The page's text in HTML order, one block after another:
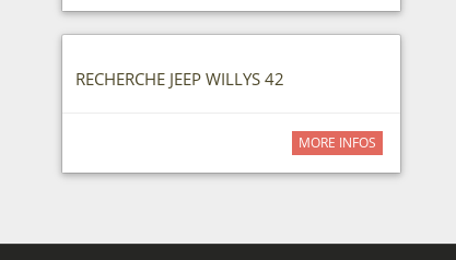
RECHERCHE JEEP WILLYS 42
MORE INFOS